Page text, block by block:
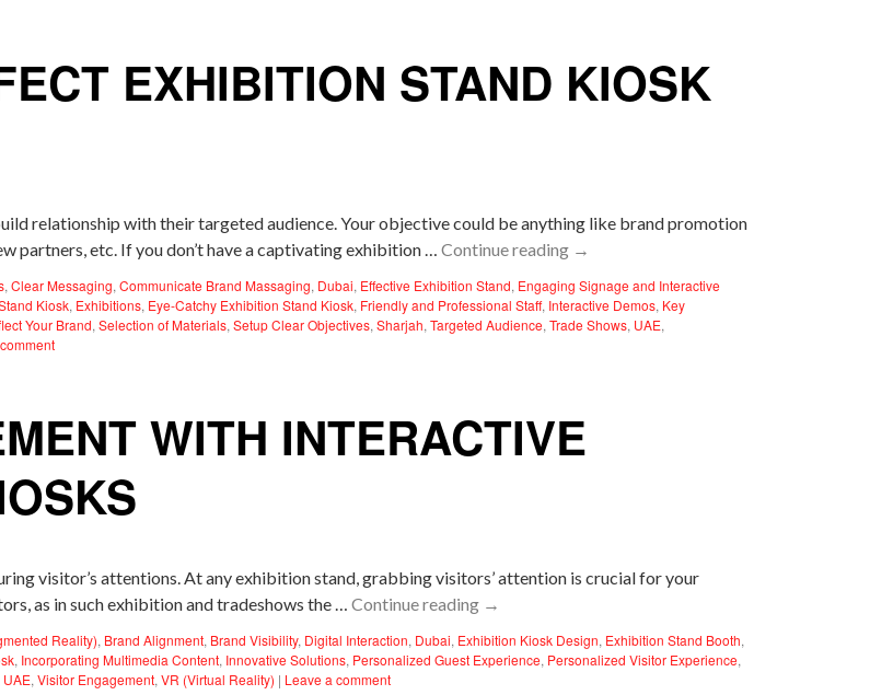
EXHIBITION STAND KIOSK
relationship with their targeted audience. Your objective could be anything like brand promotion
partners, etc. If you don’t have a captivating exhibition …Continue reading →
,Clear Messaging,Communicate Brand Massaging, Dubai, Effective Exhibition Stand, Engaging Signage and Interactive
Kiosk, Exhibitions, Eye-Catchy Exhibition Stand Kiosk, Friendly and Professional Staff, Interactive Demos, Key
Your Brand,Selection of Materials,Setup Clear Objectives,Sharjah,Targeted Audience,Trade Shows, UAE,
WITH INTERACTIVE
visitor’s attentions. At any exhibition stand, grabbing visitors’ attention is crucial for your
as in such exhibition and tradeshows the …Continue reading →
Reality), Brand Alignment, Brand Visibility, Digital Interaction, Dubai, Exhibition Kiosk Design, Exhibition Stand Booth,
, Incorporating Multimedia Content, Innovative Solutions, Personalized Guest Experience, Personalized Visitor Experience,
UAE,Visitor Engagement,VR (Virtual Reality) | Leave a comment